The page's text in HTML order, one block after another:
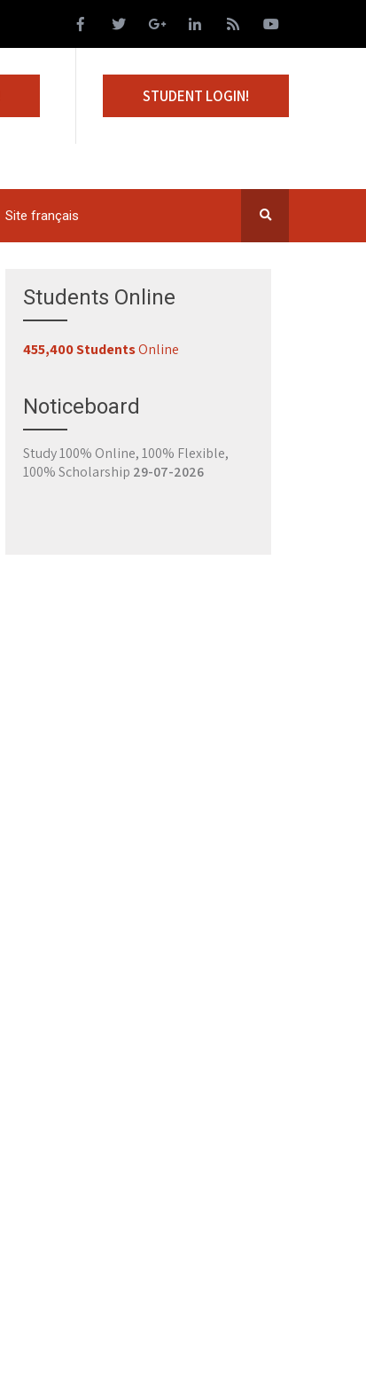
STUDENT LOGIN!
Site français
Students Online
455,400 StudentsOnline
Noticeboard
Register for Classes
Study 100% Online, 100% Flexible,
100% Scholarship29-07-2026